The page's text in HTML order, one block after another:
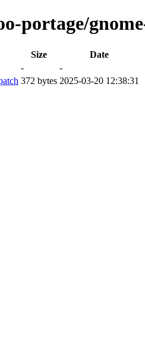
portage/
Size
Date
-
-
372 bytes 2025-03-20 12:38:31